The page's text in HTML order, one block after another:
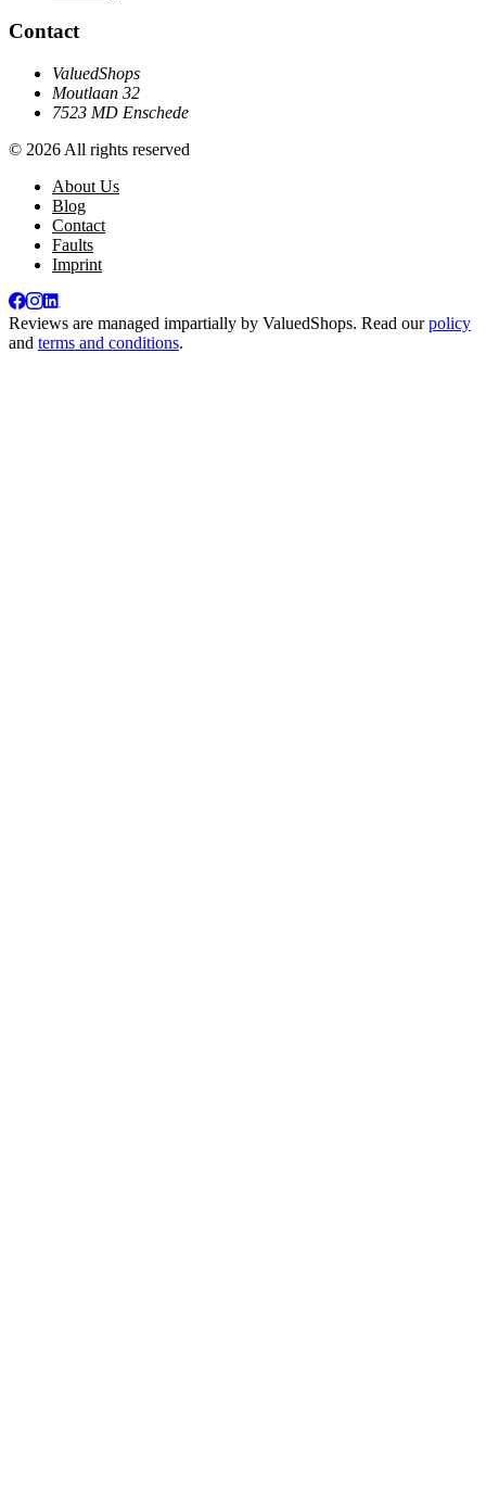
Contact
ValuedShops
Moutlaan 32
7523 MD Enschede
© 2026 All rights reserved
About Us
Blog
Contact
Faults
Imprint
Reviews are managed impartially by ValuedShops. Read ourpolicy
and terms and conditions.